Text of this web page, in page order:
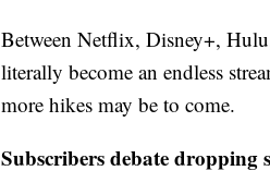
Between Netflix, Disney+,
literally become an endless
more hikes may be to come.
Subscribers debate dropping